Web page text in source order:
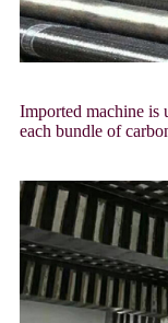
Imported machine is
each bundle of